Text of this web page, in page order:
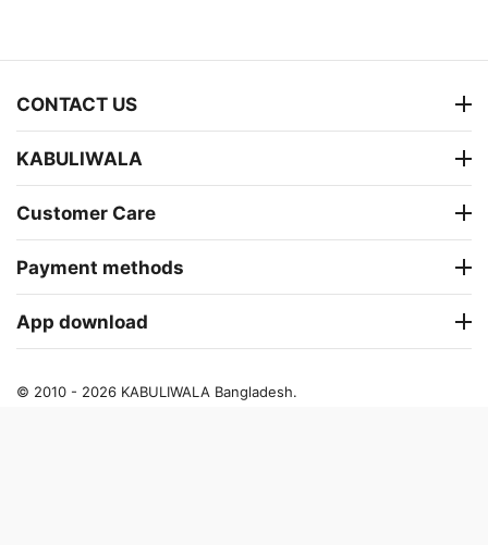
CONTACT US
KABULIWALA
Customer Care
Payment methods
App download
© 2010 - 2026 KABULIWALA Bangladesh.